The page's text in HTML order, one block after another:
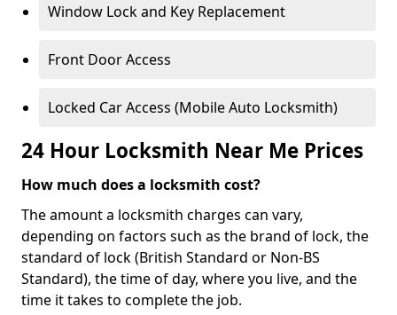
Window Lock and Key Replacement
Front Door Access
Locked Car Access (Mobile Auto Locksmith)
24 Hour Locksmith Near Me Prices
How much does a locksmith cost?
The amount a locksmith charges can vary,
depending on factors such as the brand of lock, the
standard of lock (British Standard or Non-BS
Standard), the time of day, where you live, and the
time it takes to complete the job.